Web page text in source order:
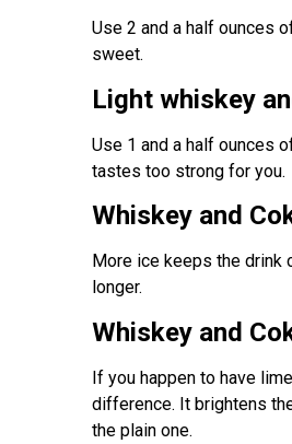
Use 2 and a half ounces
sweet.
Light whiskey
Use 1 and a half ounces
tastes too strong for you.
Whiskey and
More ice keeps the drink
longer.
Whiskey and
If you happen to have
difference. It brightens
the plain one.